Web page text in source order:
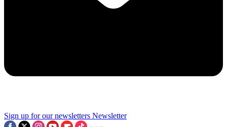
Sign up for our newsletters Newsletter